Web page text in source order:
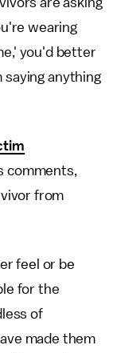
wearing
you'd better
saying anything
comments,
from
feel or be
for the
of
made them